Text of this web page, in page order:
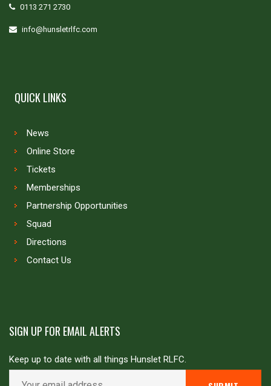
0113 271 2730
info@hunsletrlfc.com
QUICK LINKS
News
Online Store
Tickets
Memberships
Partnership Opportunities
Squad
Directions
Contact Us
SIGN UP FOR EMAIL ALERTS
Keep up to date with all things Hunslet RLFC.